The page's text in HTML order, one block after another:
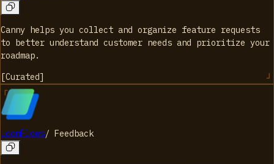
Canny helps you collect and organize feature requests
to better understand customer needs and prioritize your
roadmap.
[Curated]
LoomFlows/ Feedback